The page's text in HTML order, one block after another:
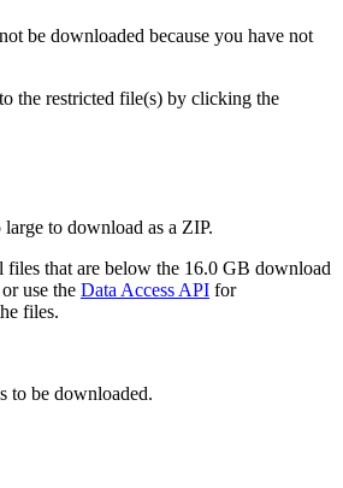
be downloaded because you have not
the restricted file(s) by clicking the
to download as a ZIP.
files that are below the 16.0 GB download
use the Data Access API for
files.
to be downloaded.